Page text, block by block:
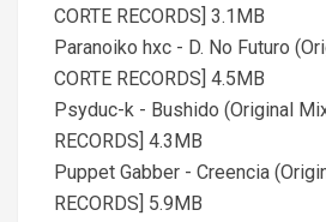
CORTE RECORDS] 3.1MB
Paranoiko hxc - D. No Futuro
CORTE RECORDS] 4.5MB
Psyduc-k - Bushido (Original
RECORDS] 4.3MB
Puppet Gabber - Creencia
RECORDS] 5.9MB